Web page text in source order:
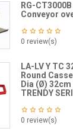
RG-CT3000B
Conveyor
0 review(s)
LA-LV Y TC
Round
Dia (Ø) 32cm
TRENDY
0 review(s)